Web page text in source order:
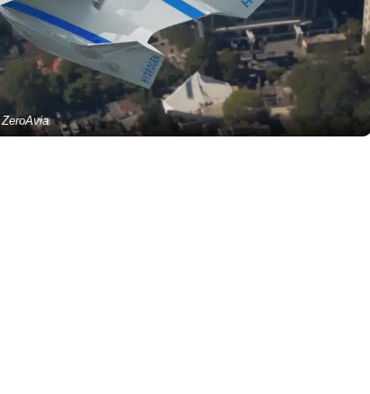
ZeroAvia